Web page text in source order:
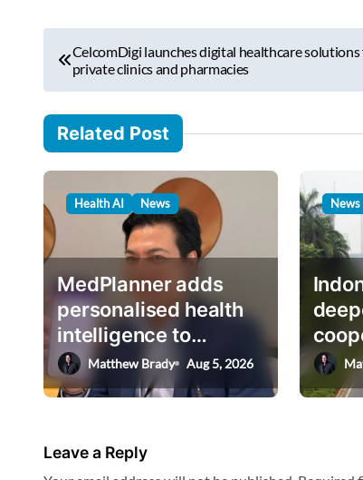
r
i
l
…
n
v
i
g
a
t
i
o
CelcomDigi launches digital healthcare solutions
private clinics and pharmacies
Related Post
Health AI News
MedPlanner adds
personalised health
intelligence to
AskHEMI app
Matthew Brady Aug 5, 2026
News
Leave a Reply